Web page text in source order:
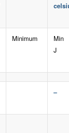
Minimum
Min
J
–